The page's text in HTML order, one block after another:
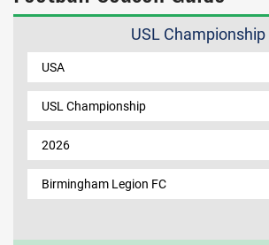
MEMBER
USL Championship
USA
USL Championship
2026
Birmingham Legion FC